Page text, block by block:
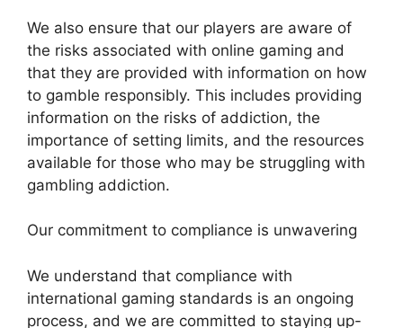
We also ensure that our players are aware of
the risks associated with online gaming and
that they are provided with information on how
to gamble responsibly. This includes providing
information on the risks of addiction, the
importance of setting limits, and the resources
available for those who may be struggling with
gambling addiction.
Our commitment to compliance is unwavering
We understand that compliance with
international gaming standards is an ongoing
process, and we are committed to staying up-